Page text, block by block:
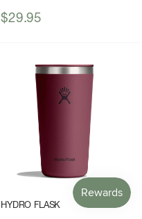
Sale
$29.95
HYDRO FLASK